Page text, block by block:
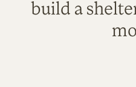
build a